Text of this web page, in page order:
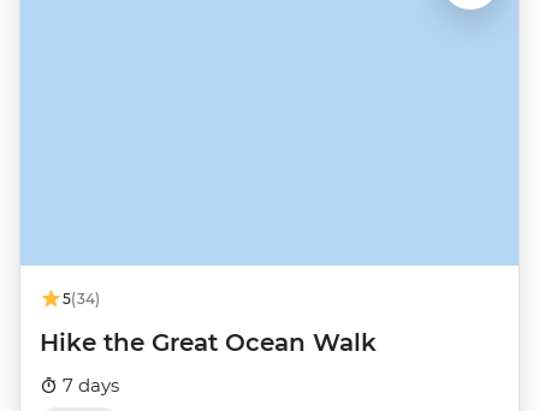
5(34)
Hike the Great Ocean Walk
7 days